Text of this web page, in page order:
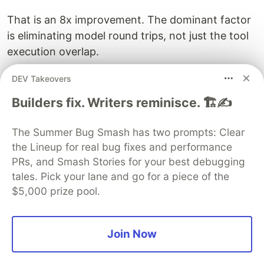
That is an 8x improvement. The dominant factor
is eliminating model round trips, not just the tool
execution overlap.
Token Efficiency
Each model round trip carries the full
you pay for the input tokens of the full
conversation 24 times. With parallel calling, you
pay for it 3 times. For long conversations with
large tool results, this can mean significant cost
savings on API usage.
When Parallel Calling Hurts
DEV Takeovers
Builders fix. Writers reminisce. 🏗️✍️
The Summer Bug Smash has two prompts: Clear
the Lineup for real bug fixes and performance
PRs, and Smash Stories for your best debugging
tales. Pick your lane and go for a piece of the
$5,000 prize pool.
Join Now